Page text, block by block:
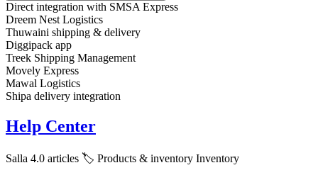
Direct integration with SMSA Express
Dreem Nest Logistics
Thuwaini shipping & delivery
Diggipack app
Treek Shipping Management
Movely Express
Mawal Logistics
Shipa delivery integration
Help Center
Salla 4.0 articles 🏷️ Products & inventory Inventory